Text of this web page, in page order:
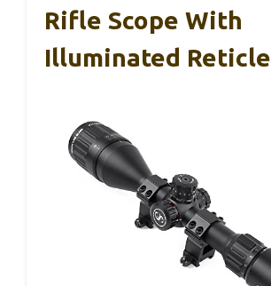
Rifle Scope With
Illuminated Reticle